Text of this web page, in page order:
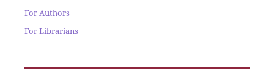
For Authors
For Librarians